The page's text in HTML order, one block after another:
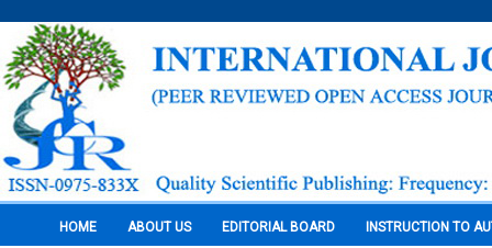
HOME ABOUT US EDITORIAL BOARD INSTRUCTION TO